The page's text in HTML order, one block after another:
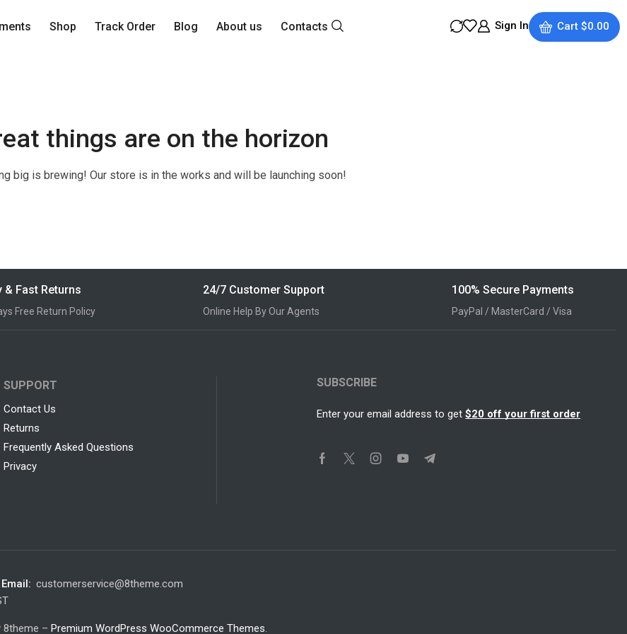
Shop Track Order Blog About us Contacts Sign In Cart$0.00
things are on the horizon
big is brewing! Our store is in the works and will be launching soon!
& Fast Returns
Free Return Policy
24/7 Customer Support
Online Help By Our Agents
100% Secure Payments
PayPal / MasterCard / Visa
SUPPORT
Contact Us
Returns
Frequently Asked Questions
Privacy
SUBSCRIBE
Enter your email address to get$20 off your first order
Email: customerservice@8theme.com
8theme – Premium WordPress WooCommerce Themes.